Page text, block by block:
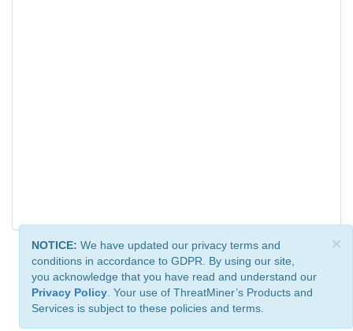
×
NOTICE: We have updated our privacy terms and
conditions in accordance to GDPR. By using our site,
you acknowledge that you have read and understand our
Privacy Policy . Your use of ThreatMiner’s Products and
Services is subject to these policies and terms.